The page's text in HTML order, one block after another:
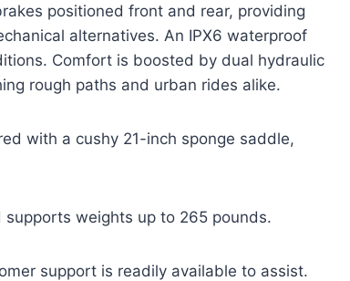
positioned front and rear, providing
alternatives. An IPX6 waterproof
Comfort is boosted by dual hydraulic
rough paths and urban rides alike.
with a cushy 21-inch sponge saddle,
weights up to 265 pounds.
support is readily available to assist.